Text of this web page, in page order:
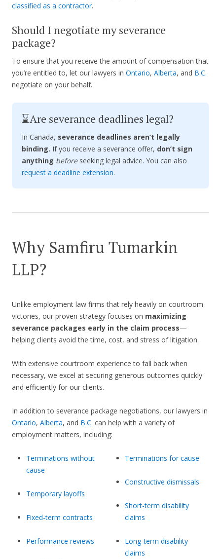
classified as a contractor.
Should I negotiate my severance
package?
To ensure that you receive the amount of compensation that
you’re entitled to, let our lawyers in Ontario, Alberta, and B.C.
negotiate on your behalf.
⌛Are severance deadlines legal?
In Canada, severance deadlines aren’t legally
binding. If you receive a severance offer, don’t sign
anything before seeking legal advice. You can also
request a deadline extension.
Why Samfiru Tumarkin
LLP?
Unlike employment law firms that rely heavily on courtroom
victories, our proven strategy focuses on maximizing
severance packages early in the claim process—
helping clients avoid the time, cost, and stress of litigation.
With extensive courtroom experience to fall back when
necessary, we excel at securing generous outcomes quickly
and efficiently for our clients.
In addition to severance package negotiations, our lawyers in
Ontario, Alberta, and B.C. can help with a variety of
employment matters, including:
Terminations without
cause
Temporary layoffs
Fixed-term contracts
Performance reviews
Terminations for cause
Constructive dismissals
Short-term disability
claims
Long-term disability
claims